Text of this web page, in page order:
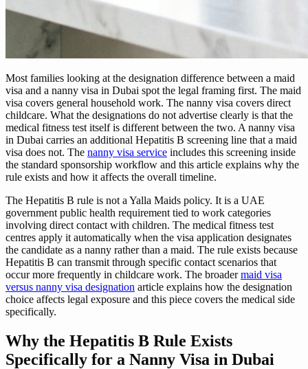
Most families looking at the designation difference between a maid
visa and a nanny visa in Dubai spot the legal framing first. The maid
visa covers general household work. The nanny visa covers direct
childcare. What the designations do not advertise clearly is that the
medical fitness test itself is different between the two. A nanny visa
in Dubai carries an additional Hepatitis B screening line that a maid
visa does not. The nanny visa service includes this screening inside
the standard sponsorship workflow and this article explains why the
rule exists and how it affects the overall timeline.
The Hepatitis B rule is not a Yalla Maids policy. It is a UAE
government public health requirement tied to work categories
involving direct contact with children. The medical fitness test
centres apply it automatically when the visa application designates
the candidate as a nanny rather than a maid. The rule exists because
Hepatitis B can transmit through specific contact scenarios that
occur more frequently in childcare work. The broadermaid visa
versus nanny visa designation article explains how the designation
choice affects legal exposure and this piece covers the medical side
specifically.
Why the Hepatitis B Rule Exists
Specifically for a Nanny Visa in Dubai